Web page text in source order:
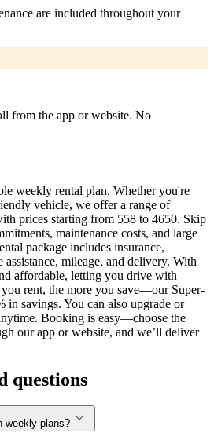
are included throughout your
from the app or website. No
weekly rental plan. Whether you're
vehicle, we offer a range of
prices starting from 558 to 4650. Skip
maintenance costs, and large
package includes insurance,
assistance, mileage, and delivery. With
affordable, letting you drive with
rent, the more you save—our Super-
in savings. You can also upgrade or
Booking is easy—choose the
our app or website, and we’ll deliver
questions
weekly plans?